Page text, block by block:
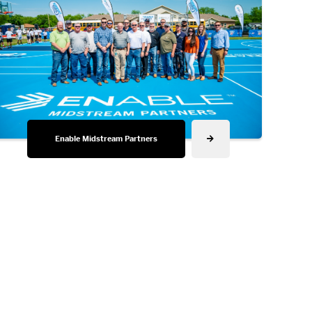
Enable Midstream Partners